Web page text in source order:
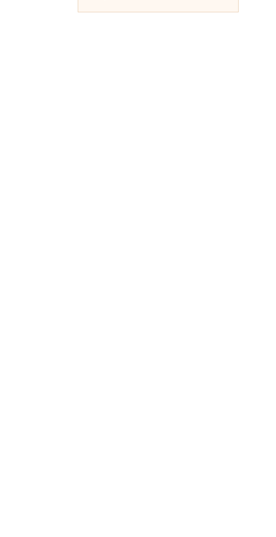
When it comes to creating your ideal